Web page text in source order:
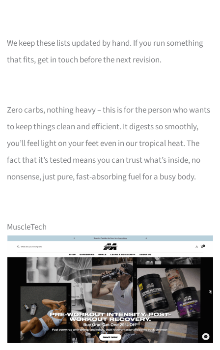
We keep these lists updated by hand. If you run something
that fits, get in touch before the next revision.
Zero carbs, nothing heavy – this is for the person who wants
to keep things clean and efficient. It digests so smoothly,
you’ll feel light on your feet even in our tropical heat. The
fact that it’s tested means you can trust what’s inside, no
nonsense, just pure, fast-absorbing fuel for a busy body.
MuscleTech